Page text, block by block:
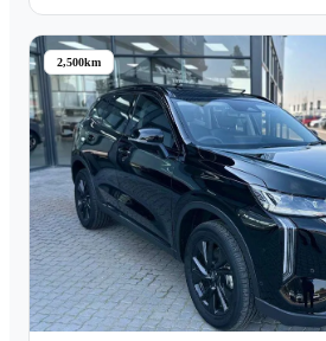
2,500km